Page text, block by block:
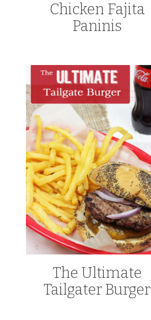
Chicken Fajita
Paninis
The Ultimate
Tailgater Burger